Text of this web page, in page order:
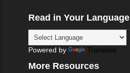
Read in Your Language
Powered by Translate
More Resources